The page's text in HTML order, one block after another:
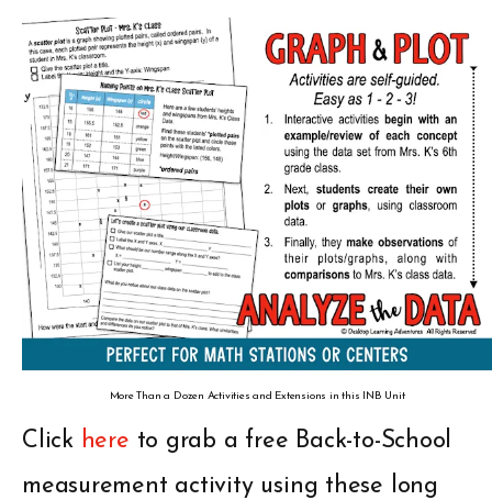
More Than a Dozen Activities and Extensions in this INB Unit
Click here to grab a free Back-to-School
measurement activity using these long